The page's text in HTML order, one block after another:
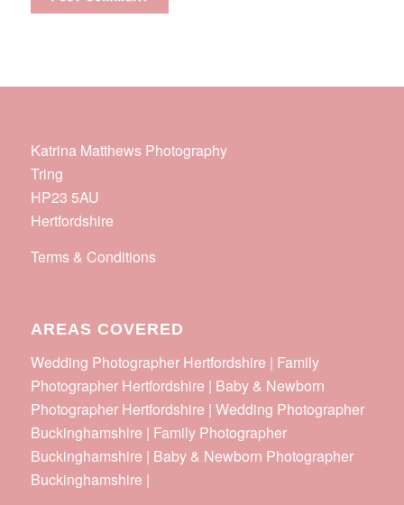
Katrina Matthews Photography
Tring
HP23 5AU
Hertfordshire
Terms & Conditions
AREAS COVERED
Wedding Photographer Hertfordshire | Family
Photographer Hertfordshire | Baby & Newborn
Photographer Hertfordshire | Wedding Photographer
Buckinghamshire | Family Photographer
Buckinghamshire | Baby & Newborn Photographer
Buckinghamshire |